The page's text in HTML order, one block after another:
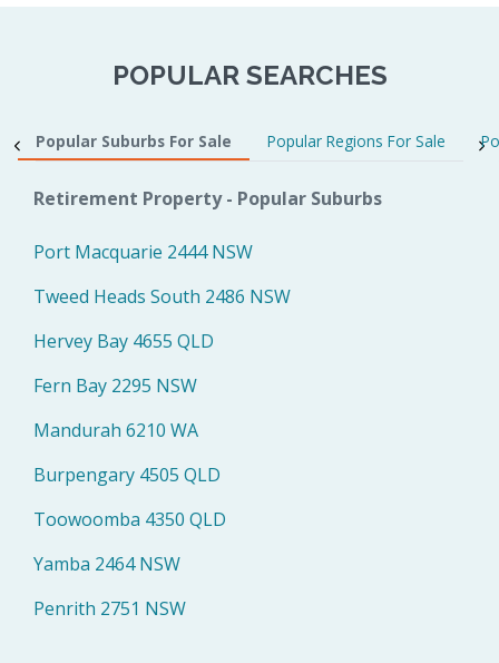
POPULAR SEARCHES
Popular Suburbs For Sale Popular Regions For Sale
Retirement Property - Popular Suburbs
Port Macquarie 2444 NSW
Tweed Heads South 2486 NSW
Hervey Bay 4655 QLD
Fern Bay 2295 NSW
Mandurah 6210 WA
Burpengary 4505 QLD
Toowoomba 4350 QLD
Yamba 2464 NSW
Penrith 2751 NSW